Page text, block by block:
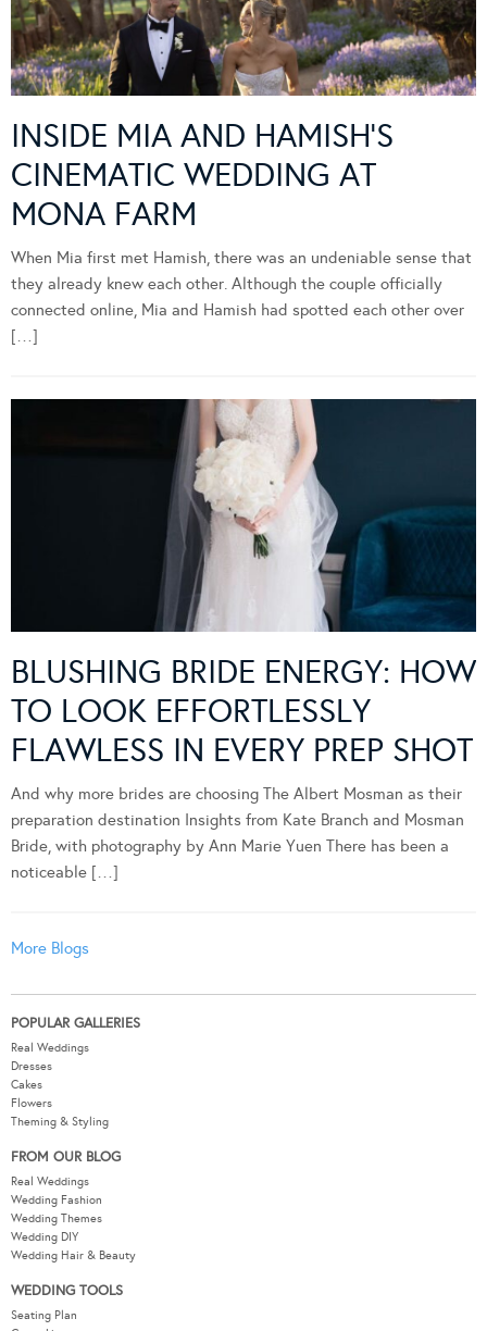
INSIDE MIA AND HAMISH’S
CINEMATIC WEDDING AT
MONA FARM
When Mia first met Hamish, there was an undeniable sense that
they already knew each other. Although the couple officially
connected online, Mia and Hamish had spotted each other over
[…]
BLUSHING BRIDE ENERGY: HOW
TO LOOK EFFORTLESSLY
FLAWLESS IN EVERY PREP SHOT
And why more brides are choosing The Albert Mosman as their
preparation destination Insights from Kate Branch and Mosman
Bride, with photography by Ann Marie Yuen There has been a
noticeable […]
More Blogs
POPULAR GALLERIES
Real Weddings
Dresses
Cakes
Flowers
Theming & Styling
FROM OUR BLOG
Real Weddings
Wedding Fashion
Wedding Themes
Wedding DIY
Wedding Hair & Beauty
WEDDING TOOLS
Seating Plan